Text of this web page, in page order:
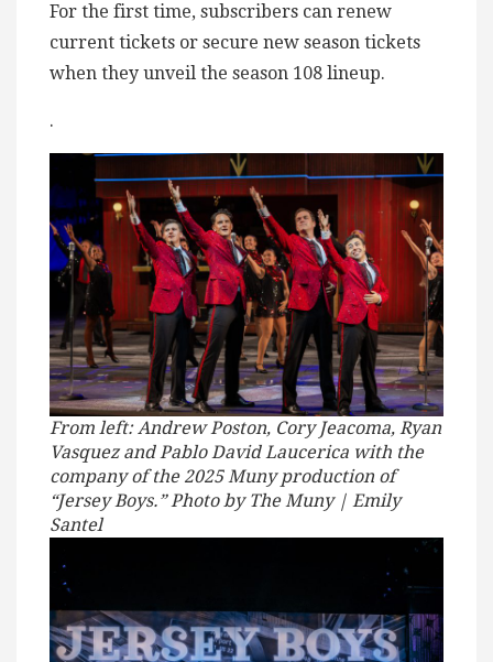
For the first time, subscribers can renew
current tickets or secure new season tickets
when they unveil the season 108 lineup.
.
From left: Andrew Poston, Cory Jeacoma, Ryan
Vasquez and Pablo David Laucerica with the
company of the 2025 Muny production of
“Jersey Boys.” Photo by The Muny | Emily
Santel